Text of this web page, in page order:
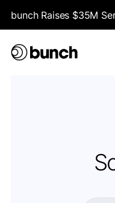
bunch Raises $35M